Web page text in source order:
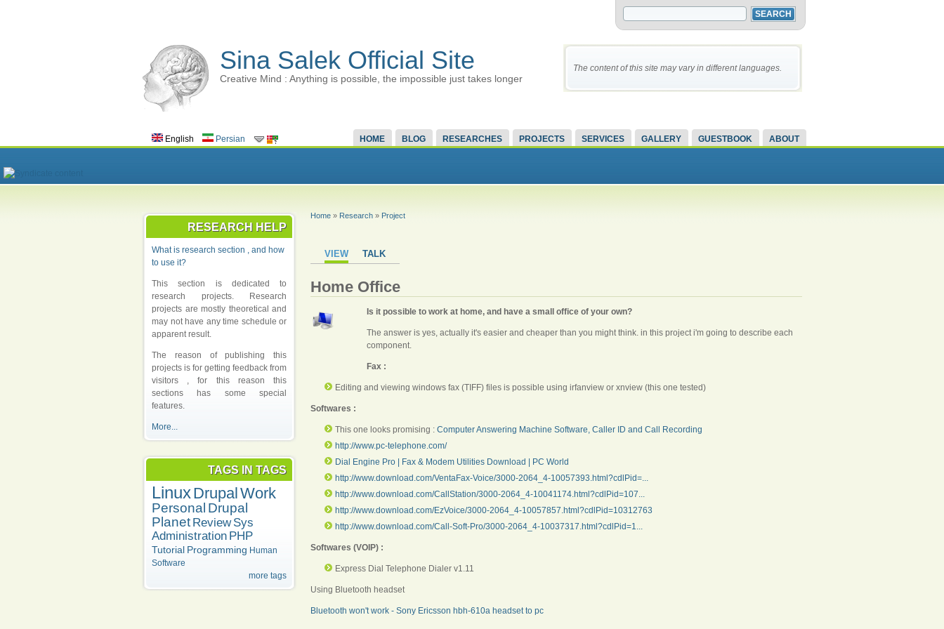
Sina Salek Official Site
Creative Mind : Anything is possible, the impossible just takes longer
The content of this site may vary in different languages.
HOME BLOG RESEARCHES PROJECTS SERVICES GALLERY GUESTBOOK ABOUT
English Persian
RESEARCH HELP
What is research section , and how
to use it?
This section is dedicated to
research projects. Research
projects are mostly theoretical and
may not have any time schedule or
apparent result.
The reason of publishing this
projects is for getting feedback from
visitors , for this reason this
sections has some special
features.
More...
TAGS IN TAGS
LinuxDrupalWork
Personal Drupal
Planet Review Sys
Administration PHP
Tutorial Programming Human
Software
more tags
Home » Research » Project
VIEW TALK
Home Office
Is it possible to work at home, and have a small office of your own?
The answer is yes, actually it's easier and cheaper than you might think. in this project i'm going to describe each
component.
Fax :
Editing and viewing windows fax (TIFF) files is possible using irfanview or xnview (this one tested)
Softwares :
This one looks promising : Computer Answering Machine Software, Caller ID and Call Recording
http://www.pc-telephone.com/
Dial Engine Pro | Fax & Modem Utilities Download | PC World
http://www.download.com/VentaFax-Voice/3000-2064_4-10057393.html?cdlPid=...
http://www.download.com/CallStation/3000-2064_4-10041174.html?cdlPid=107...
http://www.download.com/EzVoice/3000-2064_4-10057857.html?cdlPid=10312763
http://www.download.com/Call-Soft-Pro/3000-2064_4-10037317.html?cdlPid=1...
Softwares (VOIP) :
Express Dial Telephone Dialer v1.11
Using Bluetooth headset
Bluetooth won't work - Sony Ericsson hbh-610a headset to pc